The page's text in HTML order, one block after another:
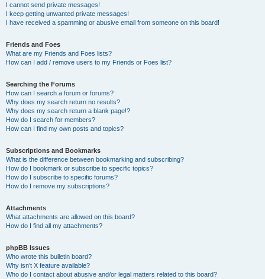
I cannot send private messages!
I keep getting unwanted private messages!
I have received a spamming or abusive email from someone on this board!
Friends and Foes
What are my Friends and Foes lists?
How can I add / remove users to my Friends or Foes list?
Searching the Forums
How can I search a forum or forums?
Why does my search return no results?
Why does my search return a blank page!?
How do I search for members?
How can I find my own posts and topics?
Subscriptions and Bookmarks
What is the difference between bookmarking and subscribing?
How do I bookmark or subscribe to specific topics?
How do I subscribe to specific forums?
How do I remove my subscriptions?
Attachments
What attachments are allowed on this board?
How do I find all my attachments?
phpBB Issues
Who wrote this bulletin board?
Why isn’t X feature available?
Who do I contact about abusive and/or legal matters related to this board?